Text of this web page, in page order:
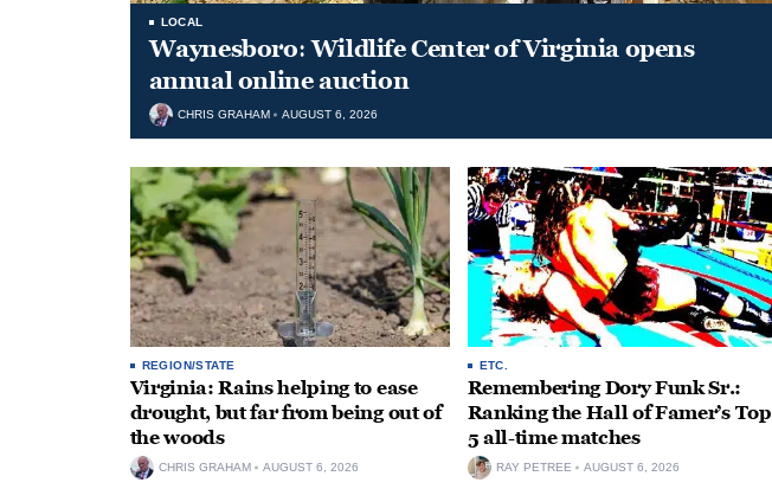
LOCAL
Waynesboro: Wildlife Center of Virginia opens
annual online auction
CHRIS GRAHAM AUGUST 6, 2026
REGION/STATE
Virginia: Rains helping to ease
drought, but far from being out of
the woods
CHRIS GRAHAM AUGUST 6, 2026
ETC.
Remembering Dory Funk Sr.:
Ranking the Hall of Famer’s Top
5 all-time matches
RAY PETREE AUGUST 6, 2026